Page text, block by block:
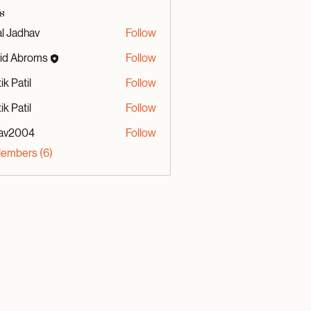
Jadhav Follow
Abroms
Follow
Patil
Follow
Patil
Follow
Follow
(6)